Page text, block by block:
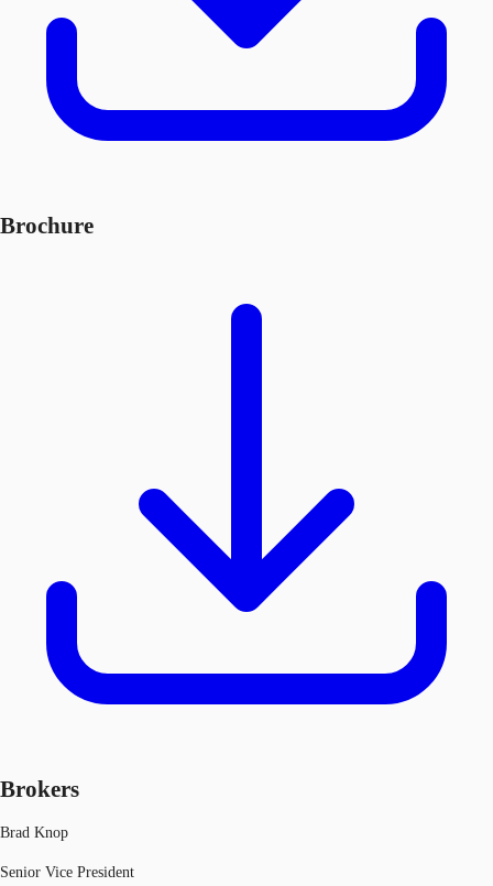
Brochure
Brokers
Brad Knop
Senior Vice President